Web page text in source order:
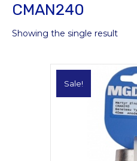
CMAN240
Showing the single result
Sale!